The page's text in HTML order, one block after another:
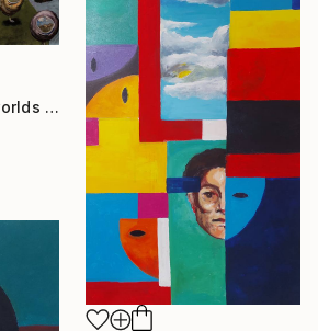
"Eggs (Where the worlds are born)" Painting